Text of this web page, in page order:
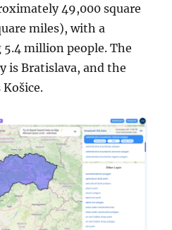
49,000 square
miles), with a
million people. The
is Bratislava, and the